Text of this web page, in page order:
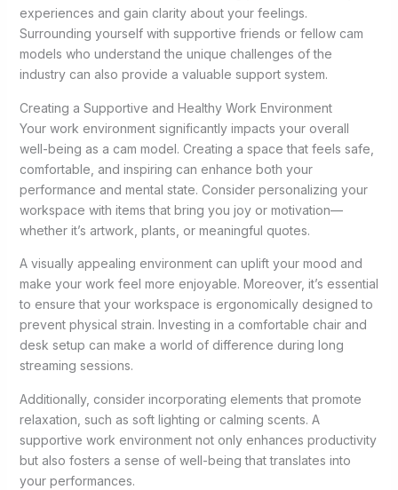
experiences and gain clarity about your feelings.
Surrounding yourself with supportive friends or fellow cam
models who understand the unique challenges of the
industry can also provide a valuable support system.
Creating a Supportive and Healthy Work Environment
Your work environment significantly impacts your overall
well-being as a cam model. Creating a space that feels safe,
comfortable, and inspiring can enhance both your
performance and mental state. Consider personalizing your
workspace with items that bring you joy or motivation—
whether it’s artwork, plants, or meaningful quotes.
A visually appealing environment can uplift your mood and
make your work feel more enjoyable. Moreover, it’s essential
to ensure that your workspace is ergonomically designed to
prevent physical strain. Investing in a comfortable chair and
desk setup can make a world of difference during long
streaming sessions.
Additionally, consider incorporating elements that promote
relaxation, such as soft lighting or calming scents. A
supportive work environment not only enhances productivity
but also fosters a sense of well-being that translates into
your performances.